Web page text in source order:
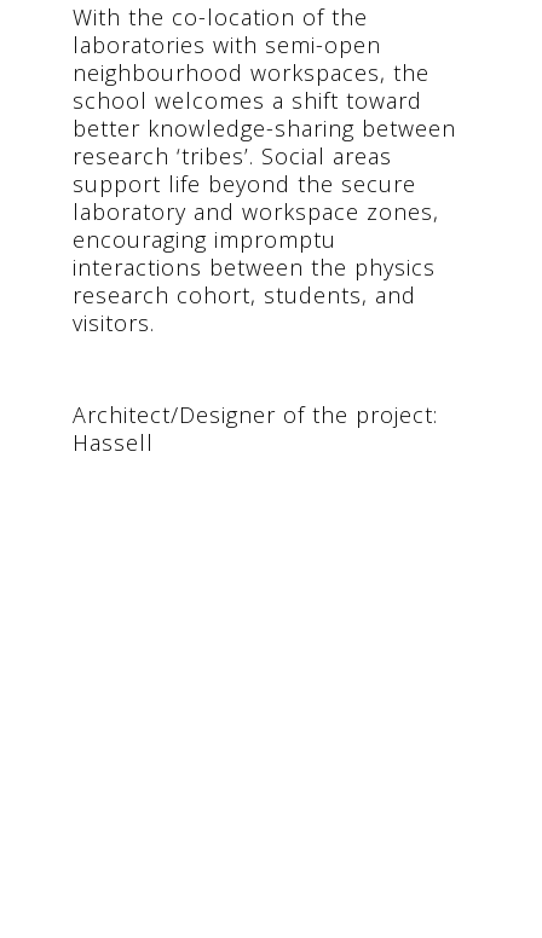
With the co-location of the
laboratories with semi-open
neighbourhood workspaces, the
school welcomes a shift toward
better knowledge-sharing between
research ​‘tribes’. Social areas
support life beyond the secure
laboratory and workspace zones,
encouraging impromptu
interactions between the physics
research cohort, students, and
visitors.
Architect/Designer of the project:
Hassell